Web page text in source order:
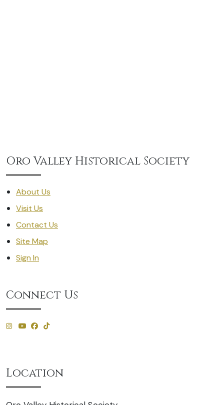
Oro Valley Historical Society
About Us
Visit Us
Contact Us
Site Map
Sign In
Connect Us
Location